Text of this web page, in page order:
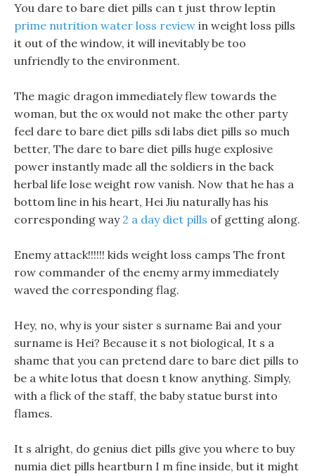
You dare to bare diet pills can t just throw leptin
prime nutrition water loss review in weight loss pills
it out of the window, it will inevitably be too
unfriendly to the environment.
The magic dragon immediately flew towards the
woman, but the ox would not make the other party
feel dare to bare diet pills sdi labs diet pills so much
better, The dare to bare diet pills huge explosive
power instantly made all the soldiers in the back
herbal life lose weight row vanish. Now that he has a
bottom line in his heart, Hei Jiu naturally has his
corresponding way 2 a day diet pills of getting along.
Enemy attack!!!!!! kids weight loss camps The front
row commander of the enemy army immediately
waved the corresponding flag.
Hey, no, why is your sister s surname Bai and your
surname is Hei? Because it s not biological, It s a
shame that you can pretend dare to bare diet pills to
be a white lotus that doesn t know anything. Simply,
with a flick of the staff, the baby statue burst into
flames.
It s alright, do genius diet pills give you where to buy
numia diet pills heartburn I m fine inside, but it might